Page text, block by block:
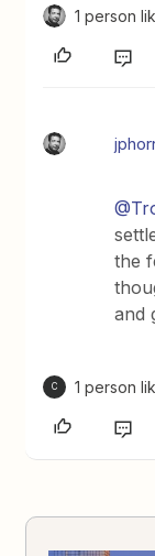
1 person
the
and
C 1 person